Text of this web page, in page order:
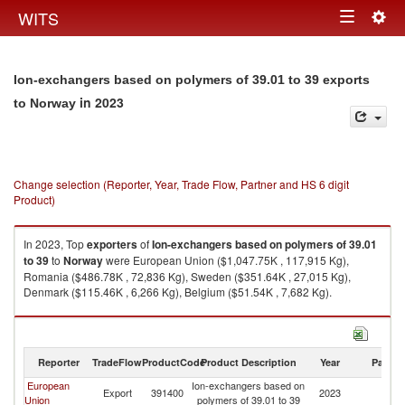
WITS Toggle
Ion-exchangers based on polymers of 39.01 to 39 exports
to Norway in 2023
Change selection (Reporter, Year, Trade Flow, Partner and HS 6 digit
Product)
In 2023, TopexportersofIon-exchangers based on polymers of 39.01
to 39to Norwaywere European Union ($1,047.75K , 117,915 Kg),
Romania ($486.78K , 72,836 Kg), Sweden ($351.64K , 27,015 Kg),
Denmark ($115.46K , 6,266 Kg), Belgium ($51.54K , 7,682 Kg).
Ion-exchangers based on polymers of 39.01 to 39 imports by country in
Reporter TradeFlowProductCodeProduct Description Year Partner
European
Union
Export 391400
Ion-exchangers based on
polymers of 39.01 to 39
2023